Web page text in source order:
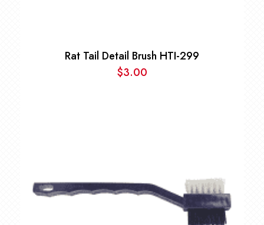
Rat Tail Detail Brush HTI-299
$3.00